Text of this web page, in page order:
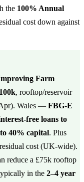
the 100% Annual
cost down against
Farm
, rooftop/reservoir
Wales — FBG-E
free loans to
40% capital. Plus
cost (UK-wide).
reduce a £75k rooftop
in the 2–4 year